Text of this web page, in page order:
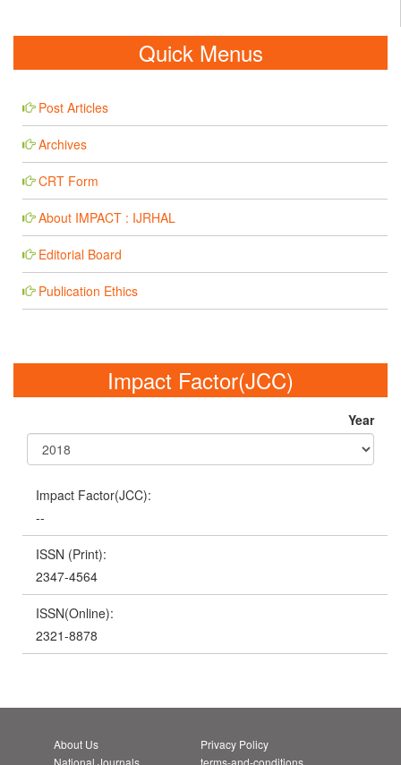
Quick Menus
Post Articles
Archives
CRT Form
About IMPACT : IJRHAL
Editorial Board
Publication Ethics
Impact Factor(JCC)
Year
Impact Factor(JCC):
--
ISSN (Print):
2347-4564
ISSN(Online):
2321-8878
About Us
National Journals
Privacy Policy
terms-and-conditions